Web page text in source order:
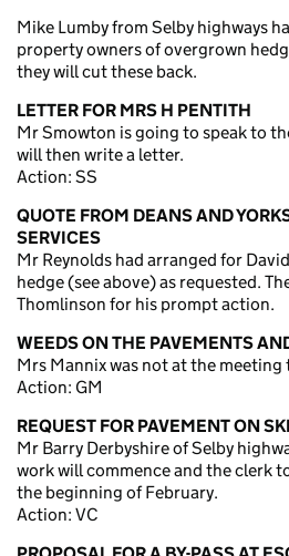
Mike Lumby from Selby highways
property owners of overgrown
they will cut these back.
LETTER FOR MRS H PENTITH
Mr Smowton is going to speak to
will then write a letter.
Action: SS
QUOTE FROM DEANS AND
SERVICES
Mr Reynolds had arranged for
hedge (see above) as requested.
Thomlinson for his prompt action.
WEEDS ON THE PAVEMENTS
Mrs Mannix was not at the meeting
Action: GM
REQUEST FOR PAVEMENT ON
Mr Barry Derbyshire of Selby
work will commence and the clerk
the beginning of February.
Action: VC